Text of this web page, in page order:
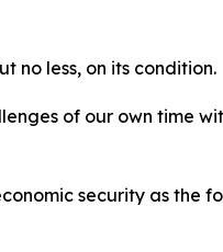
no less, on its condition.
of our own time
security as